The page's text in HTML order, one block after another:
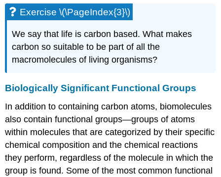
Exercise \(\PageIndex{3}\)
We say that life is carbon based. What makes
carbon so suitable to be part of all the
macromolecules of living organisms?
Biologically Significant Functional Groups
In addition to containing carbon atoms, biomolecules
also contain functional groups—groups of atoms
within molecules that are categorized by their specific
chemical composition and the chemical reactions
they perform, regardless of the molecule in which the
group is found. Some of the most common functional